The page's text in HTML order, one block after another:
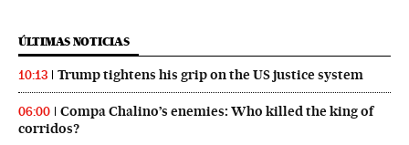
ÚLTIMAS NOTICIAS
10:13 Trump tightens his grip on the US justice system
06:00
Compa Chalino’s enemies: Who killed the king of
corridos?